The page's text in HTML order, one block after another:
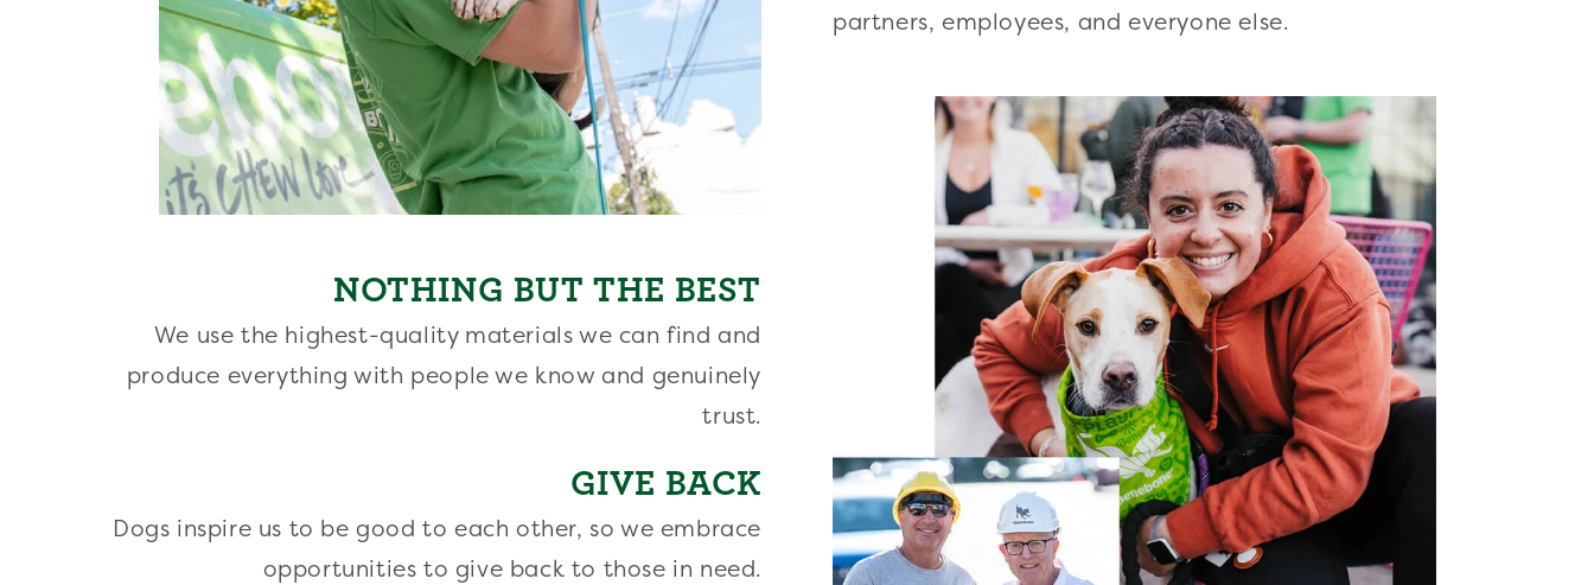
NOTHING BUT THE BEST
We use the highest-quality materials we can find and
produce everything with people we know and genuinely
trust.
GIVE BACK
Dogs inspire us to be good to each other, so we embrace
opportunities to give back to those in need.
partners, employees, and everyone else.